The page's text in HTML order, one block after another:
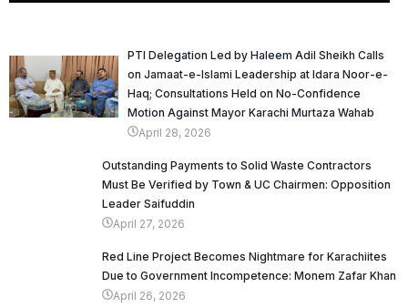
PTI Delegation Led by Haleem Adil Sheikh Calls
on Jamaat-e-Islami Leadership at Idara Noor-e-
Haq; Consultations Held on No-Confidence
Motion Against Mayor Karachi Murtaza Wahab
April 28, 2026
Outstanding Payments to Solid Waste Contractors
Must Be Verified by Town & UC Chairmen: Opposition
Leader Saifuddin
April 27, 2026
Red Line Project Becomes Nightmare for Karachiites
Due to Government Incompetence: Monem Zafar Khan
April 26, 2026